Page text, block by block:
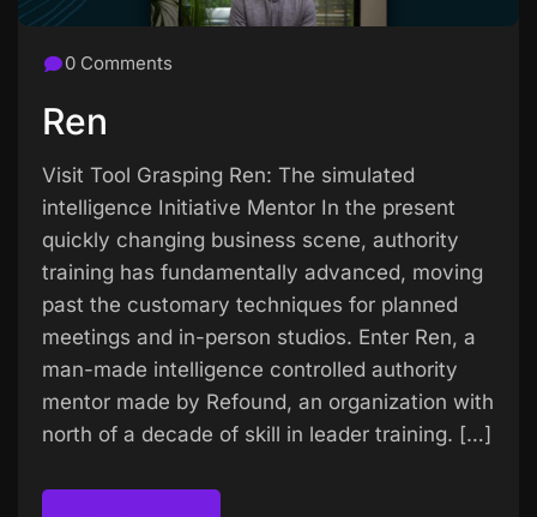
0 Comments
Ren
Visit Tool Grasping Ren: The simulated
intelligence Initiative Mentor In the present
quickly changing business scene, authority
training has fundamentally advanced, moving
past the customary techniques for planned
meetings and in-person studios. Enter Ren, a
man-made intelligence controlled authority
mentor made by Refound, an organization with
north of a decade of skill in leader training. […]